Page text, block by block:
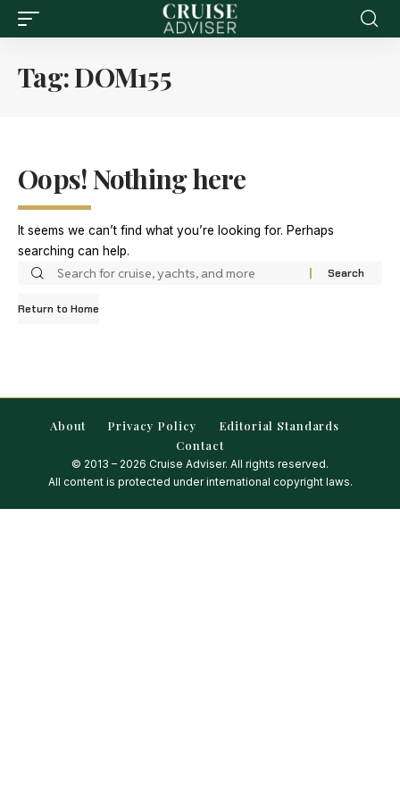
Tag:DOM155
Oops! Nothing here
It seems we can’t find what you’re looking for. Perhaps
searching can help.
Return to Home
About Privacy Policy
Editorial Standards
Contact
© 2013 – 2026 Cruise Adviser. All rights reserved.
All content is protected under international copyright laws.